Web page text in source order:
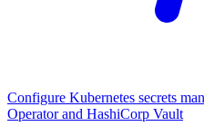
Configure Kubernetes secrets
Operator and HashiCorp Vault